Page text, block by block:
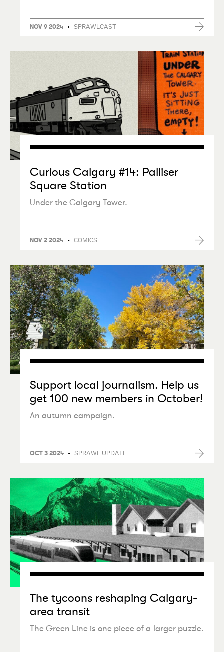
NOV 9 2024 • SPRAWLCAST
Curious Calgary #14: Palliser
Square Station
Under the Calgary Tower.
NOV 2 2024 • COMICS
Support local journalism. Help us
get 100 new members in October!
An autumn campaign.
OCT 3 2024 • SPRAWL UPDATE
The tycoons reshaping Calgary-
area transit
The Green Line is one piece of a larger puzzle.